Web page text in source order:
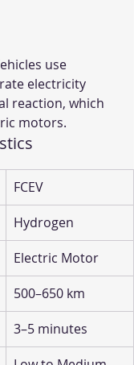
use
electricity
reaction, which
motors.
FCEV
Hydrogen
Electric Motor
500–650 km
3–5 minutes